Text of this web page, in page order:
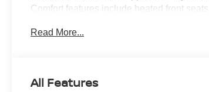
Comfort features include heated front
with push-button start round out the
Read More...
All Features